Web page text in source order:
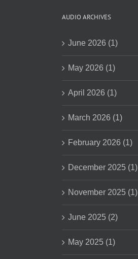
AUDIO ARCHIVES
June 2026 (1)
May 2026 (1)
April 2026 (1)
March 2026 (1)
February 2026 (1)
December 2025 (1)
November 2025 (1)
June 2025 (2)
May 2025 (1)